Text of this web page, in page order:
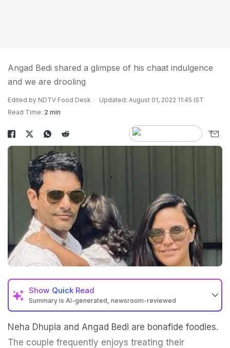
Angad Bedi shared a glimpse of his chaat indulgence
and we are drooling
Edited by NDTV Food Desk
Updated: August 01, 2022 11:45 IST
Read Time: 2 min
Show Quick Read
Summary is AI-generated, newsroom-reviewed
Neha Dhupia and Angad Bedi are bonafide foodies.
The couple frequently enjoys treating their